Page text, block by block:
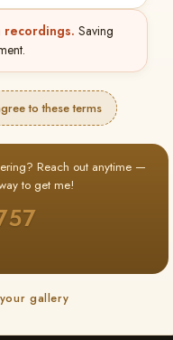
recordings. Saving
to these terms
Reach out anytime —
to get me!
gallery
SPECIAL!
your